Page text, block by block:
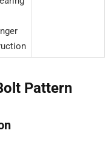
Pattern